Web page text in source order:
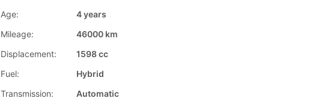
Age:
4 years
Mileage:
46000 km
Displacement:
1598 cc
Fuel:
Hybrid
Transmission:
Automatic